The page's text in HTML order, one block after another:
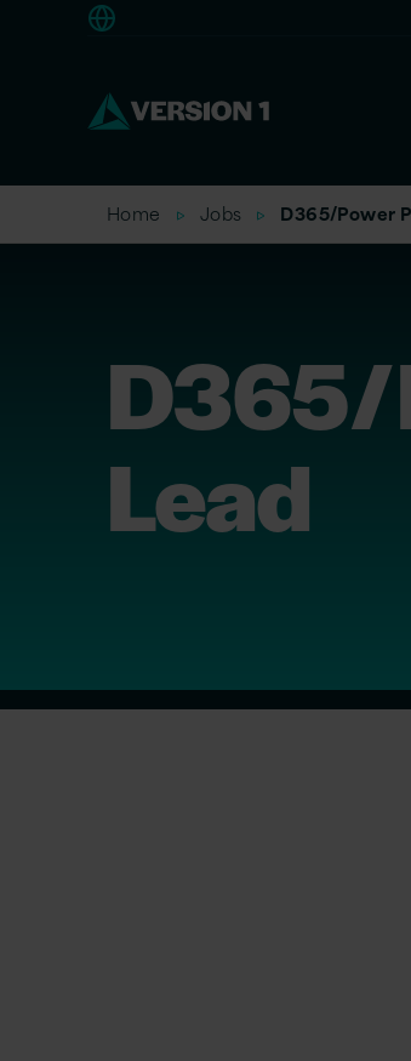
Home Jobs D365/Power
D365/
Lead